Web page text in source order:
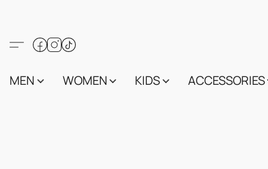
MEN WOMEN KIDS ACCESSORIES